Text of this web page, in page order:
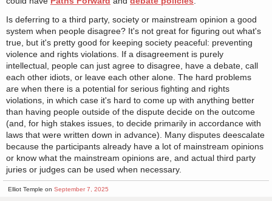
Is deferring to a third party, society or mainstream opinion a good
system when people disagree? It's not great for figuring out what's
true, but it's pretty good for keeping society peaceful: preventing
violence and rights violations. If a disagreement is purely
intellectual, people can just agree to disagree, have a debate, call
each other idiots, or leave each other alone. The hard problems
are when there is a potential for serious fighting and rights
violations, in which case it's hard to come up with anything better
than having people outside of the dispute decide on the outcome
(and, for high stakes issues, to decide primarily in accordance with
laws that were written down in advance). Many disputes deescalate
because the participants already have a lot of mainstream opinions
or know what the mainstream opinions are, and actual third party
juries or judges can be used when necessary.
Elliot Temple on September 7, 2025